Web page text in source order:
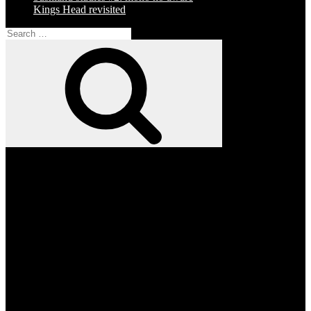
Kings Head revisited
Search